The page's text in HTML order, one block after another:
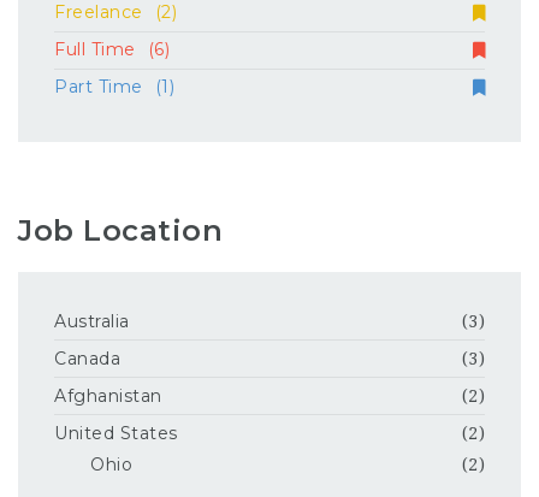
Freelance
(2)
Full Time
(6)
Part Time
(1)
Job Location
Australia (3)
Canada (3)
Afghanistan (2)
United States (2)
Ohio (2)